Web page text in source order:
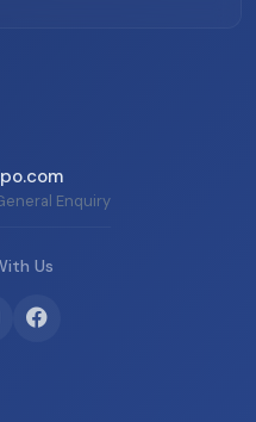
Enquiry
Us